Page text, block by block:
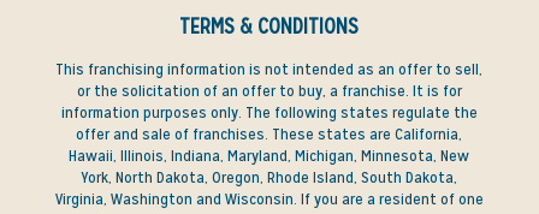
TERMS & CONDITIONS
This franchising information is not intended as an offer to sell,
or the solicitation of an offer to buy, a franchise. It is for
information purposes only. The following states regulate the
offer and sale of franchises. These states are California,
Hawaii, Illinois, Indiana, Maryland, Michigan, Minnesota, New
York, North Dakota, Oregon, Rhode Island, South Dakota,
Virginia, Washington and Wisconsin. If you are a resident of one